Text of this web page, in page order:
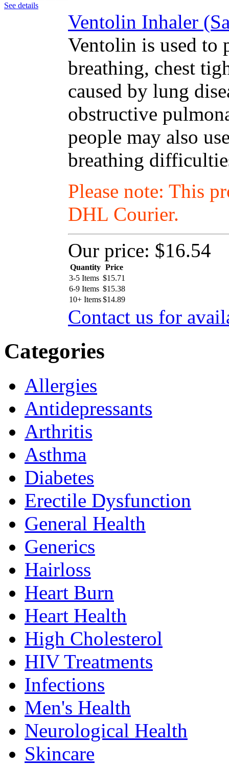
See details
Ventolin Inhaler
Ventolin is used to
breathing, chest
caused by lung
obstructive
people may also
breathing
Please note: This
DHL Courier.
Our price: $16.54
Quantity Price
3-5 Items $15.71
6-9 Items $15.38
10+ Items$14.89
Contact us for
Categories
Allergies
Antidepressants
Arthritis
Asthma
Diabetes
Erectile Dysfunction
General Health
Generics
Hairloss
Heart Burn
Heart Health
High Cholesterol
HIV Treatments
Infections
Men's Health
Neurological Health
Skincare